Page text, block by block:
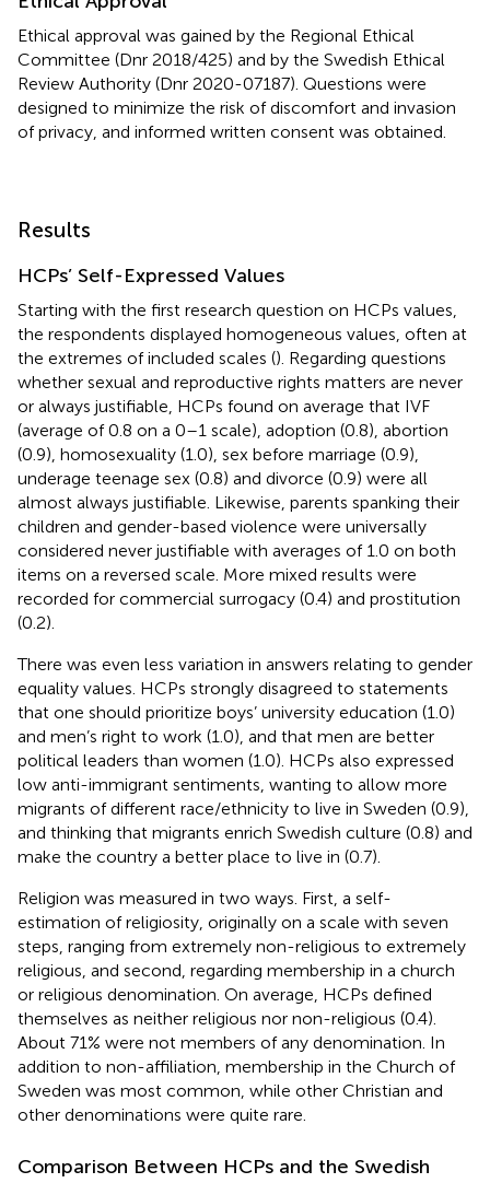
Ethical approval was gained by the Regional Ethical
Committee (Dnr 2018/425) and by the Swedish Ethical
Review Authority (Dnr 2020-07187). Questions were
designed to minimize the risk of discomfort and invasion
of privacy, and informed written consent was obtained.
Results
HCPs’ Self-Expressed Values
Starting with the first research question on HCPs values,
the respondents displayed homogeneous values, often at
the extremes of included scales (). Regarding questions
whether sexual and reproductive rights matters are never
or always justifiable, HCPs found on average that IVF
(average of 0.8 on a 0–1 scale), adoption (0.8), abortion
(0.9), homosexuality (1.0), sex before marriage (0.9),
underage teenage sex (0.8) and divorce (0.9) were all
almost always justifiable. Likewise, parents spanking their
children and gender-based violence were universally
considered never justifiable with averages of 1.0 on both
items on a reversed scale. More mixed results were
recorded for commercial surrogacy (0.4) and prostitution
(0.2).
There was even less variation in answers relating to gender
equality values. HCPs strongly disagreed to statements
that one should prioritize boys’ university education (1.0)
and men’s right to work (1.0), and that men are better
political leaders than women (1.0). HCPs also expressed
low anti-immigrant sentiments, wanting to allow more
migrants of different race/ethnicity to live in Sweden (0.9),
and thinking that migrants enrich Swedish culture (0.8) and
make the country a better place to live in (0.7).
Religion was measured in two ways. First, a self-
estimation of religiosity, originally on a scale with seven
steps, ranging from extremely non-religious to extremely
religious, and second, regarding membership in a church
or religious denomination. On average, HCPs defined
themselves as neither religious nor non-religious (0.4).
About 71% were not members of any denomination. In
addition to non-affiliation, membership in the Church of
Sweden was most common, while other Christian and
other denominations were quite rare.
Comparison Between HCPs and the Swedish